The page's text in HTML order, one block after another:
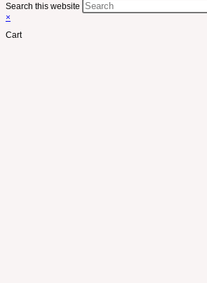
Search this website
×
Cart